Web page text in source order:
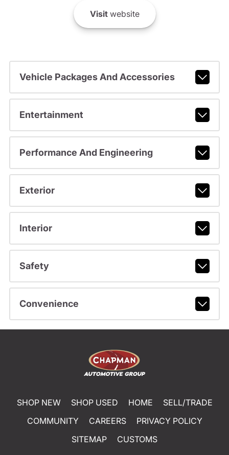
Visitwebsite
Vehicle Packages And Accessories
Entertainment
Performance And Engineering
Exterior
Interior
Safety
Convenience
SHOP NEW SHOP USED HOME
SELL/TRADE
COMMUNITY
CAREERS
PRIVACY POLICY
SITEMAP
CUSTOMS